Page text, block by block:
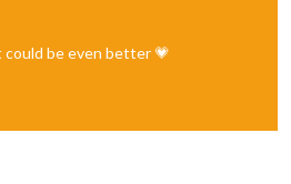
be even better 💗